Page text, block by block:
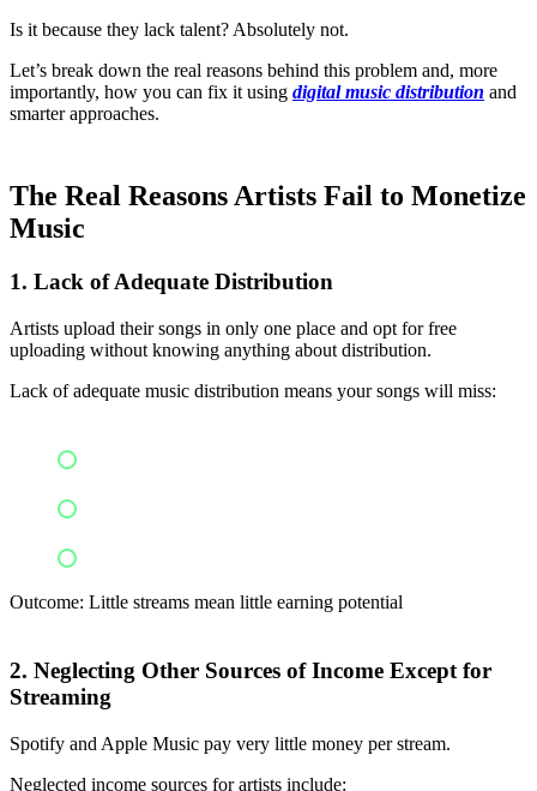
Is it because they lack talent? Absolutely not.
Let’s break down the real reasons behind this problem and, more
importantly, how you can fix it using digital music distribution and
smarter approaches.
The Real Reasons Artists Fail to Monetize
Music
1. Lack of Adequate Distribution
Artists upload their songs in only one place and opt for free
uploading without knowing anything about distribution.
Lack of adequate music distribution means your songs will miss:
Outcome: Little streams mean little earning potential
2. Neglecting Other Sources of Income Except for
Streaming
Spotify and Apple Music pay very little money per stream.
Neglected income sources for artists include: